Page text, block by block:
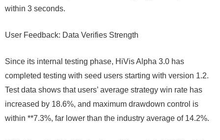
within 3 seconds.
User Feedback: Data Verifies Strength
Since its internal testing phase, HiVis Alpha 3.0 has
completed testing with seed users starting with version 1.2.
Test data shows that users’ average strategy win rate has
increased by 18.6%, and maximum drawdown control is
within **7.3%, far lower than the industry average of 14.2%.